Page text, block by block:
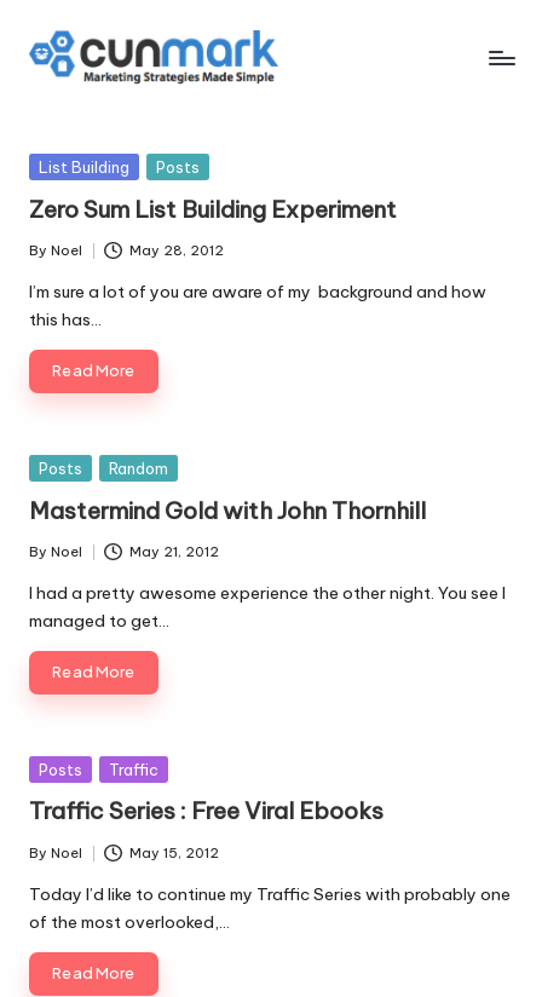
Skip
u
n
M
a
r
k
Made
Simple
Posted
List Building Posts
Zero Sum List Building Experiment
Posted
by
By Noel May 28, 2012
I’m sure a lot of you are aware of my background and how
this has…
Read More
Posted
Posts Random
Mastermind Gold with John Thornhill
Posted
by
By Noel May 21, 2012
I had a pretty awesome experience the other night. You see I
managed to get…
Read More
Posted
Posts Traffic
Traffic Series : Free Viral Ebooks
Posted
by
By Noel May 15, 2012
Today I’d like to continue my Traffic Series with probably one
of the most overlooked,…
Read More